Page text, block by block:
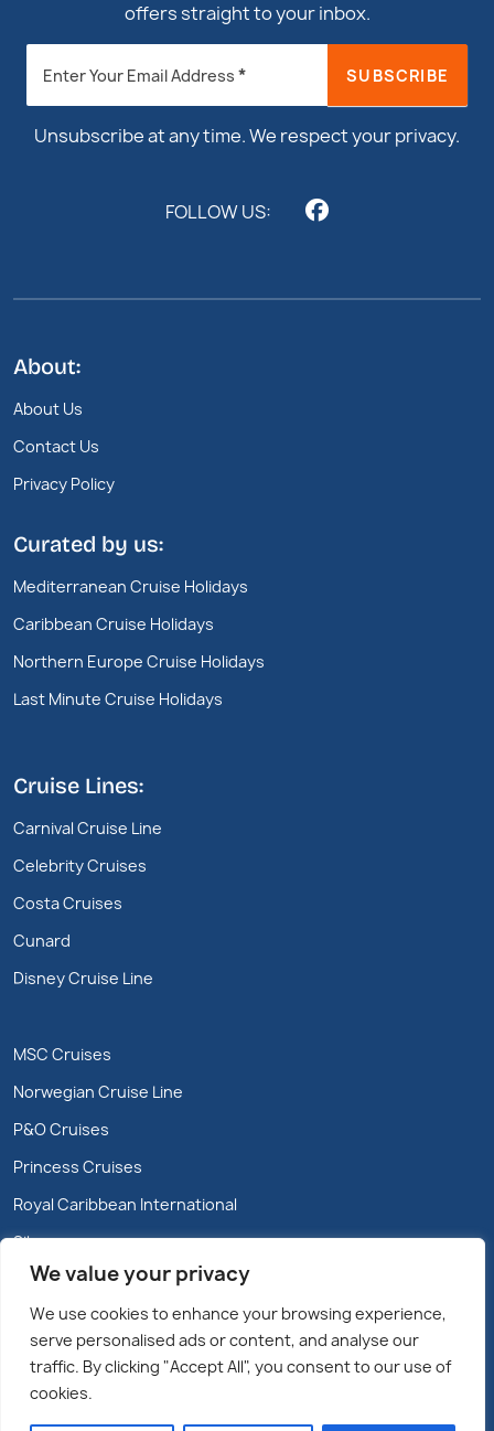
We value your privacy
We use cookies to enhance your browsing experience,
serve personalised ads or content, and analyse our
traffic. By clicking "Accept All", you consent to our use of
cookies.
offers straight to your inbox.
Newsletter
Footer
Enter Your Email Address * SUBSCRIBE
Unsubscribe at any time. We respect your privacy.
FOLLOW US:
About:
About Us
Contact Us
Privacy Policy
Curated by us:
Mediterranean Cruise Holidays
Caribbean Cruise Holidays
Northern Europe Cruise Holidays
Last Minute Cruise Holidays
Cruise Lines:
Carnival Cruise Line
Celebrity Cruises
Costa Cruises
Cunard
Disney Cruise Line
MSC Cruises
Norwegian Cruise Line
P&O Cruises
Princess Cruises
Royal Caribbean International
Silversea